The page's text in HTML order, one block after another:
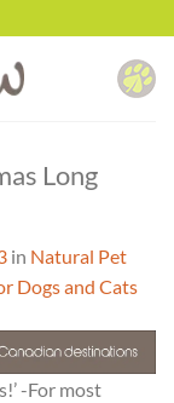
Long
in Natural Pet
Dogs and Cats
-For most